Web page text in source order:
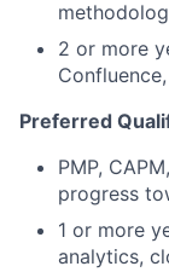
2 or more
Preferred
PMP,
progress
1 or more
analytics,